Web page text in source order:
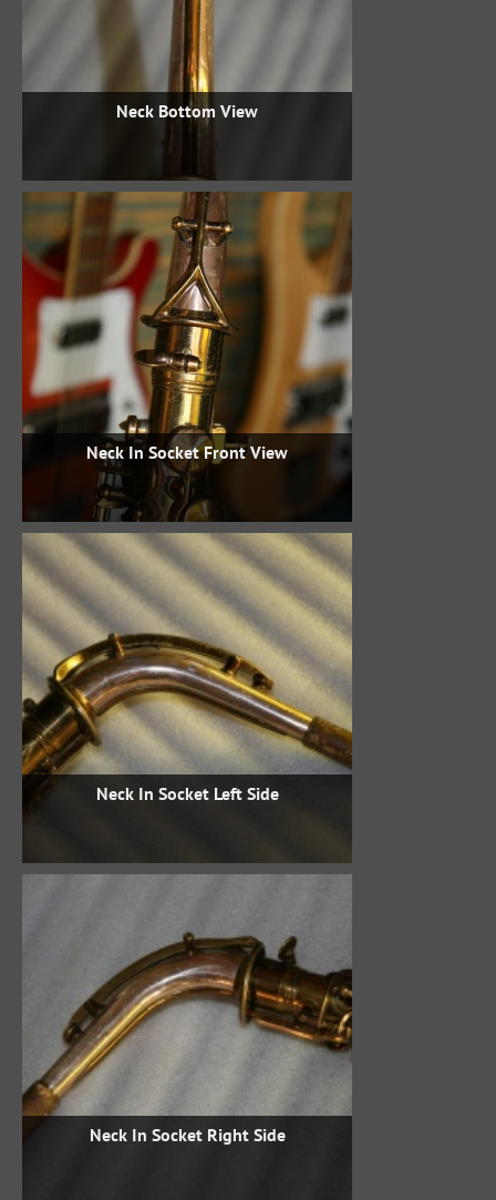
Neck Bottom View
Neck In Socket Front View
Neck In Socket Left Side
Neck In Socket Right Side